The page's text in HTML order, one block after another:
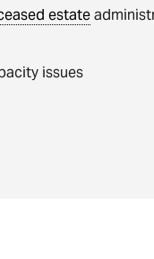
estate
issues